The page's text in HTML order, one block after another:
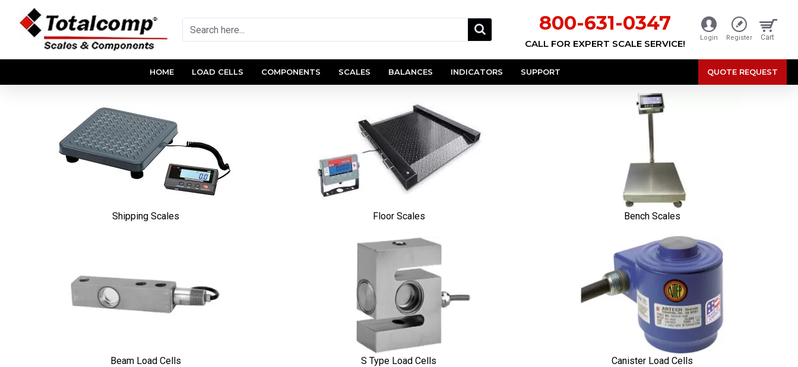
800-631-0347
CALL FOR EXPERT SCALE SERVICE!
Login Register Cart
HOME LOAD CELLS COMPONENTS SCALES BALANCES INDICATORS SUPPORT QUOTE REQUEST
Shipping Scales Floor Scales Bench Scales
Beam Load Cells S Type Load Cells Canister Load Cells